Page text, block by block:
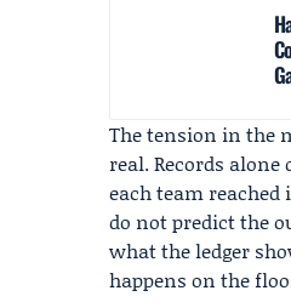
The tension in the
real. Records
each team
do not predict the
what the ledger
happens on the